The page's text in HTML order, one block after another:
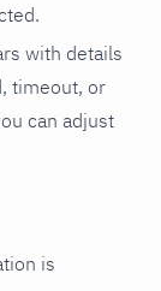
with details
timeout, or
can adjust
is